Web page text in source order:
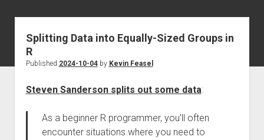
About
Splitting Data into Equally-Sized Groups in
R
Published 2024-10-04by Kevin Feasel
Steven Sanderson splits out some data:
As a beginner R programmer, you’ll often
encounter situations where you need to